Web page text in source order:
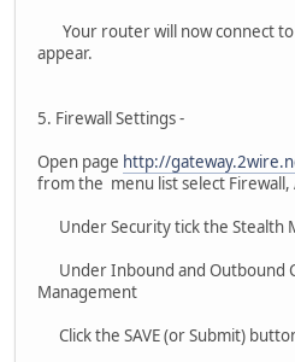
Your router will now connect to
appear.
5. Firewall Settings -
Open page http://
from the menu list select Firewall,
Under Security tick the Stealth
Under Inbound and Outbound
Management
Click the SAVE (or Submit)